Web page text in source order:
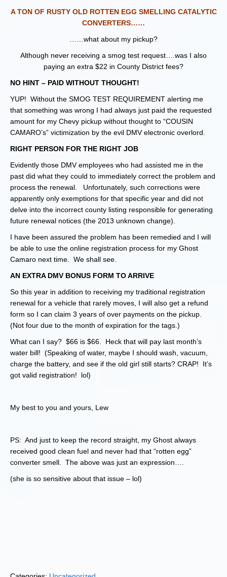
A TON OF RUSTY OLD ROTTEN EGG SMELLING CATALYTIC
CONVERTERS……
……what about my pickup?
Although never receiving a smog test request….was I also
paying an extra $22 in County District fees?
NO HINT – PAID WITHOUT THOUGHT!
YUP! Without the SMOG TEST REQUIREMENT alerting me
that something was wrong I had always just paid the requested
amount for my Chevy pickup without thought to “COUSIN
CAMARO’s” victimization by the evil DMV electronic overlord.
RIGHT PERSON FOR THE RIGHT JOB
Evidently those DMV employees who had assisted me in the
past did what they could to immediately correct the problem and
process the renewal. Unfortunately, such corrections were
apparently only exemptions for that specific year and did not
delve into the incorrect county listing responsible for generating
future renewal notices (the 2013 unknown change).
I have been assured the problem has been remedied and I will
be able to use the online registration process for my Ghost
Camaro next time. We shall see.
AN EXTRA DMV BONUS FORM TO ARRIVE
So this year in addition to receiving my traditional registration
renewal for a vehicle that rarely moves, I will also get a refund
form so I can claim 3 years of over payments on the pickup.
(Not four due to the month of expiration for the tags.)
What can I say? $66 is $66. Heck that will pay last month’s
water bill! (Speaking of water, maybe I should wash, vacuum,
charge the battery, and see if the old girl still starts? CRAP! It’s
got valid registration! lol)
My best to you and yours, Lew
PS: And just to keep the record straight, my Ghost always
received good clean fuel and never had that “rotten egg”
converter smell. The above was just an expression….
(she is so sensitive about that issue – lol)